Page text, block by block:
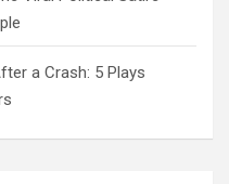
a Crash: 5 Plays